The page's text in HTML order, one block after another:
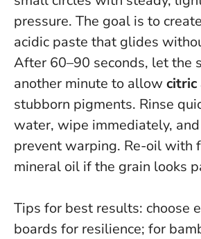
pressure. The goal is to
acidic paste that glides
After 60–90 seconds, let the
another minute to allowcitric
stubborn pigments. Rinse
water, wipe immediately,
prevent warping. Re-oil with
mineral oil if the grain looks
Tips for best results: choose
boards for resilience; for